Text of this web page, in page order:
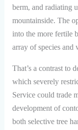
berm, and radiating
mountainside. The
into the more fertile
array of species and
That’s a contrast to
which severely
Service could trade
development of
both selective tree